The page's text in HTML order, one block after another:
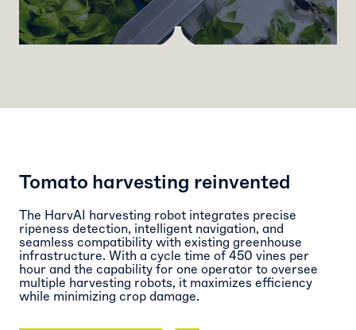
Tomato harvesting reinvented
The HarvAI harvesting robot integrates precise
ripeness detection, intelligent navigation, and
seamless compatibility with existing greenhouse
infrastructure. With a cycle time of 450 vines per
hour and the capability for one operator to oversee
multiple harvesting robots, it maximizes efficiency
while minimizing crop damage.